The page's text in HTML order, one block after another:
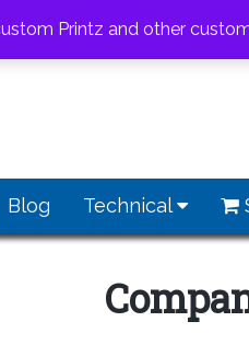
Blog Technical
Printz and other